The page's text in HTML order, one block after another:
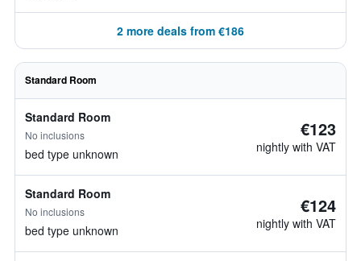
2 more deals from €186
Standard Room
Standard Room
No inclusions
bed type unknown
€123
nightly with VAT
Standard Room
No inclusions
bed type unknown
€124
nightly with VAT